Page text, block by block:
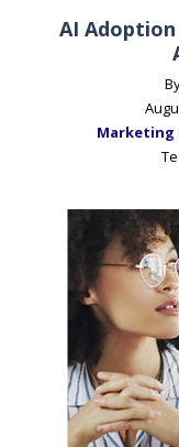
AI
Marketing